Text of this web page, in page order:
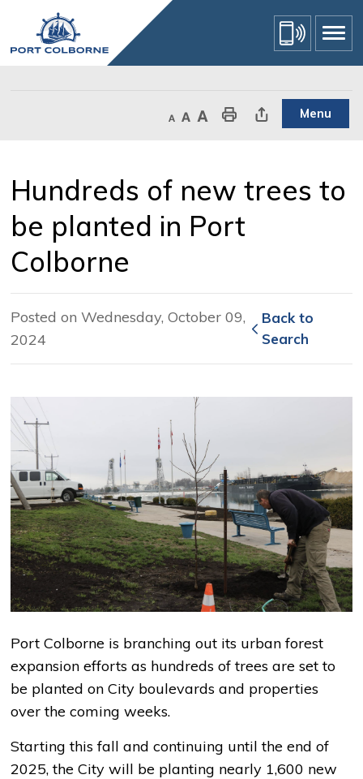
Content
Decrease text size
Default text sizeIncrease text sizePrint This PageShare This Page Menu
Hundreds of new trees to
be planted in Port
Colborne
Posted on Wednesday, October 09,
2024
Back to
Search
Port Colborne is branching out its urban forest
expansion efforts as hundreds of trees are set to
be planted on City boulevards and properties
over the coming weeks.
Starting this fall and continuing until the end of
2025, the City will be planting nearly 1,600 new